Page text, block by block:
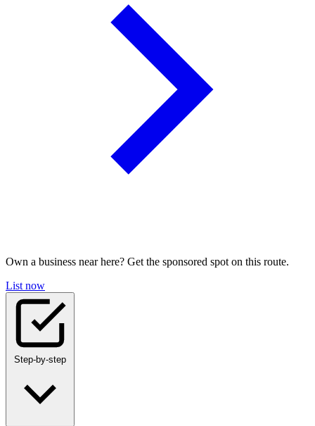
Own a business near here? Get the sponsored spot on this route.
List now
Step-by-step